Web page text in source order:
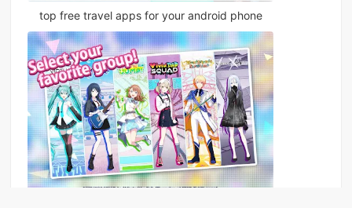
top free travel apps for your android phone